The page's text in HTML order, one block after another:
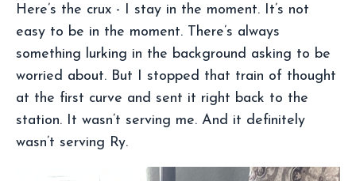
Here’s the crux - I stay in the moment. It’s not
easy to be in the moment. There’s always
something lurking in the background asking to be
worried about. But I stopped that train of thought
at the first curve and sent it right back to the
station. It wasn’t serving me. And it definitely
wasn’t serving Ry.